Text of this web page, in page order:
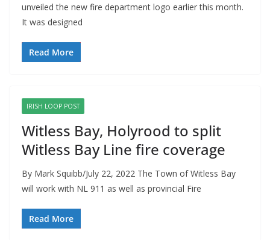
unveiled the new fire department logo earlier this month.
It was designed
Read More
IRISH LOOP POST
Witless Bay, Holyrood to split
Witless Bay Line fire coverage
By Mark Squibb/July 22, 2022 The Town of Witless Bay
will work with NL 911 as well as provincial Fire
Read More